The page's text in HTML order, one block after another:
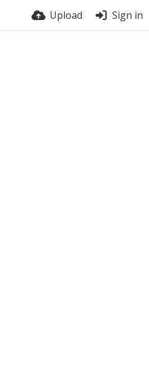
Upload Sign in